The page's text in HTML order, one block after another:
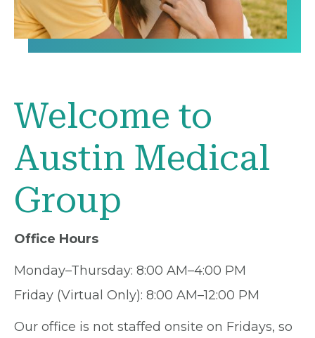
Welcome to
Austin Medical
Group
Office Hours
Monday–Thursday: 8:00 AM–4:00 PM
Friday (Virtual Only): 8:00 AM–12:00 PM
Our office is not staffed onsite on Fridays, so